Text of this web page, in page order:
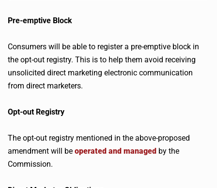
Pre-emptive Block
Consumers will be able to register a pre-emptive block in
the opt-out registry. This is to help them avoid receiving
unsolicited direct marketing electronic communication
from direct marketers.
Opt-out Registry
The opt-out registry mentioned in the above-proposed
amendment will be operated and managed by the
Commission.